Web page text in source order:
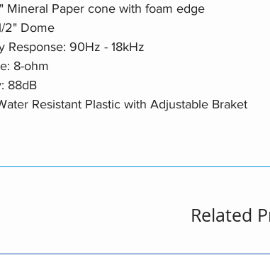
Mineral Paper cone with foam edge
2" Dome
Response: 90Hz - 18kHz
8-ohm
88dB
Resistant Plastic with Adjustable Braket
Related